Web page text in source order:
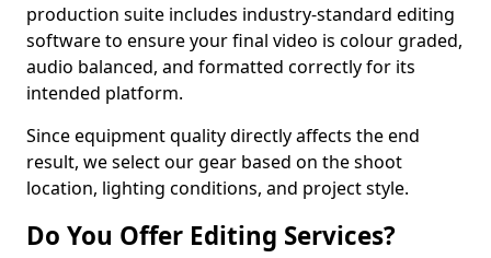
production suite includes industry-standard editing
software to ensure your final video is colour graded,
audio balanced, and formatted correctly for its
intended platform.
Since equipment quality directly affects the end
result, we select our gear based on the shoot
location, lighting conditions, and project style.
Do You Offer Editing Services?